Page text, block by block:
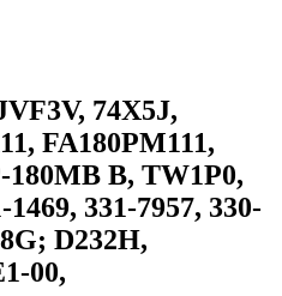
74X5J,
FA180PM111,
B, TW1P0,
331-7957, 330-
D232H,
00,